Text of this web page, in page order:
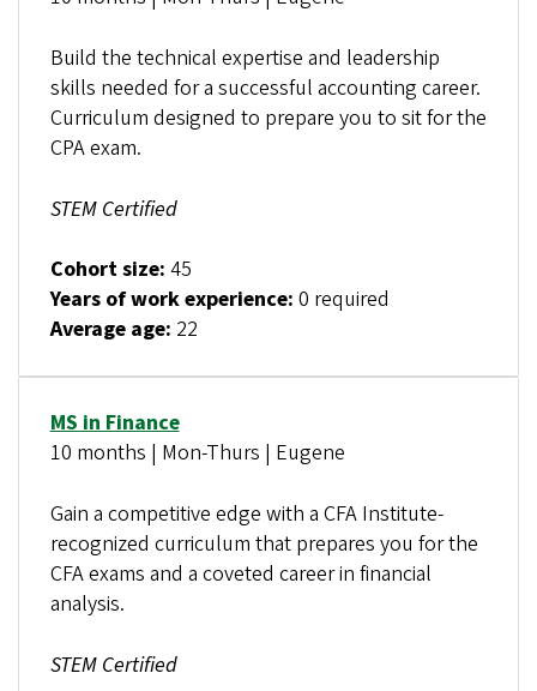
Build the technical expertise and leadership
skills needed for a successful accounting career.
Curriculum designed to prepare you to sit for the
CPA exam.
STEM Certified
Cohort size: 45
Years of work experience: 0 required
Average age: 22
MS in Finance
10 months | Mon-Thurs | Eugene
Gain a competitive edge with a CFA Institute-
recognized curriculum that prepares you for the
CFA exams and a coveted career in financial
analysis.
STEM Certified